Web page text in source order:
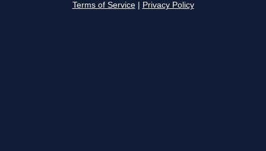
Terms of Service Privacy Policy